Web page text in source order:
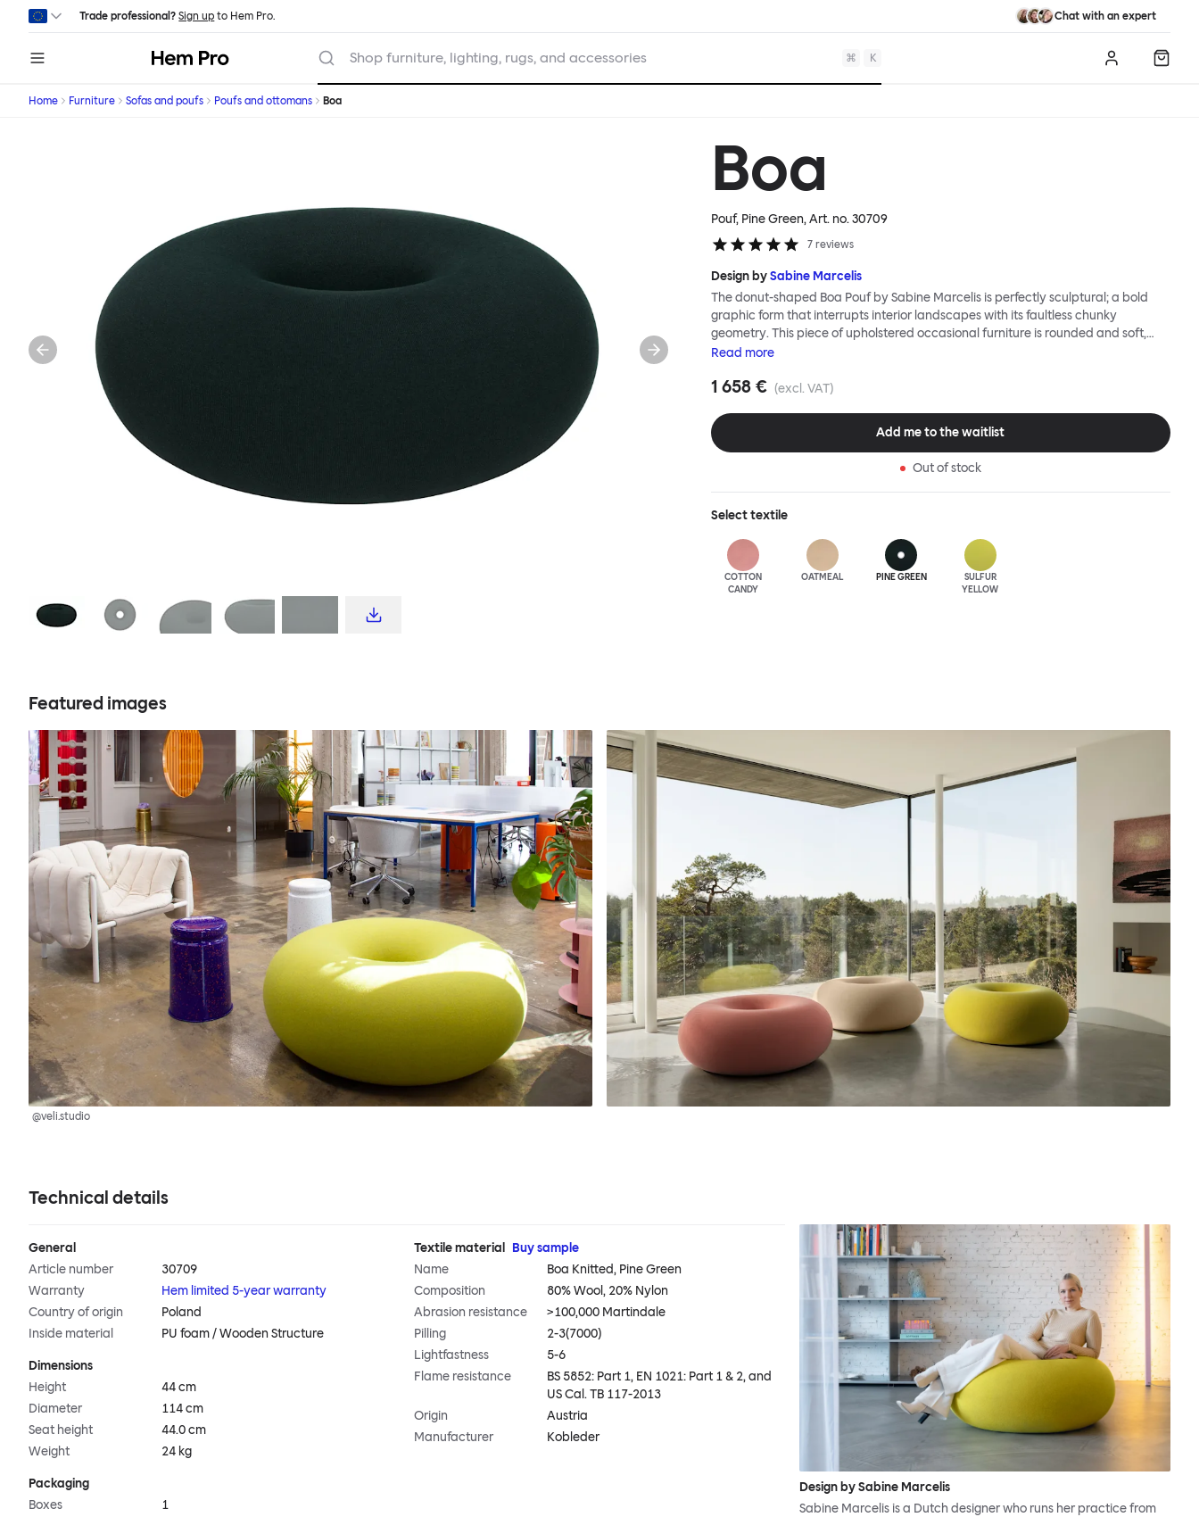
Skip to main content
Trade professional? Sign up to Hem Pro. Chat with an expert
Hem Shop furniture, lighting, rugs, and accessories ⌘ K Log in
Home Furniture Sofas and poufs Poufs and ottomans Boa
Boa
Pouf, Pine Green, Art. no.30709
7 reviews
Design bySabine Marcelis
The donut-shaped Boa Pouf by Sabine Marcelis is perfectly sculptural; a bold
graphic form that interrupts interior landscapes with its faultless chunky
geometry. This piece of upholstered occasional furniture is rounded and soft,
encased in a seamless outer layer that gives it an air-brushed finish: The smooth
innovative furniture making. Boa Pouf is as perfect for perching on, propping up
expression of designer Sabine Marcelis, whose work is characterized by
resonating clear, single, notes of absolute material, textile and color.
Read more
1 658 € (excl. VAT)
Add me to the waitlist
Out of stock
Selecttextile
COTTON
CANDY
OATMEAL PINE GREEN
SULFUR
YELLOW
Featured images
@veli.studio
Technical details
General
Article number
30709
Warranty
Hem limited 5-year warranty
Country of origin
Poland
Inside material
PU foam / Wooden Structure
Dimensions
Height
44 cm
Diameter
114 cm
Seat height
44.0 cm
Weight
24 kg
Packaging
Boxes
1
Textile material
Buy sample
Name
Boa Knitted, Pine Green
Composition
80% Wool, 20% Nylon
Abrasion resistance
>100,000 Martindale
Pilling
2-3(7000)
Lightfastness
5-6
Flame resistance
BS 5852: Part 1, EN 1021: Part 1 & 2, and
US Cal. TB 117-2013
Origin
Austria
Manufacturer
Kobleder
Design by Sabine Marcelis
Sabine Marcelis is a Dutch designer who runs her practice from